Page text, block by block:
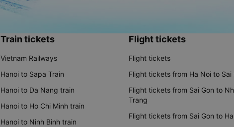
Train tickets
Vietnam Railways
Hanoi to Sapa Train
Hanoi to Da Nang train
Hanoi to Ho Chi Minh train
Hanoi to Ninh Binh train
Flight tickets
Flight tickets
Flight tickets from Ha Noi to Sai
Flight tickets from Sai Gon to
Trang
Flight tickets from Sai Gon to